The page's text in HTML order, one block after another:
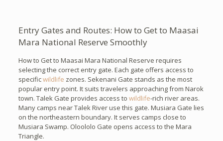
Entry Gates and Routes: How to Get to Maasai
Mara National Reserve Smoothly
How to Get to Maasai Mara National Reserve requires
selecting the correct entry gate. Each gate offers access to
specificwildlife zones. Sekenani Gate stands as the most
popular entry point. It suits travelers approaching from Narok
town. Talek Gate provides access to wildlife-rich river areas.
Many camps near Talek River use this gate. Musiara Gate lies
on the northeastern boundary. It serves camps close to
Musiara Swamp. Oloololo Gate opens access to the Mara
Triangle.